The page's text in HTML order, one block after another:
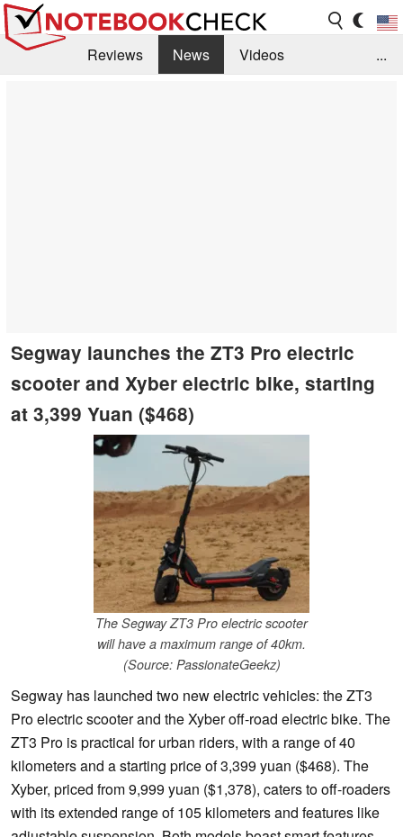
Reviews News
Videos
...
Segway launches the ZT3 Pro electric
scooter and Xyber electric bike, starting
at 3,399 Yuan ($468)
The Segway ZT3 Pro electric scooter
will have a maximum range of 40km.
(Source: PassionateGeekz)
Segway has launched two new electric vehicles: the ZT3
Pro electric scooter and the Xyber off-road electric bike. The
ZT3 Pro is practical for urban riders, with a range of 40
kilometers and a starting price of 3,399 yuan ($468). The
Xyber, priced from 9,999 yuan ($1,378), caters to off-roaders
with its extended range of 105 kilometers and features like